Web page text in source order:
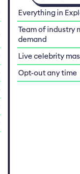
Everything in
Team of industry
demand
Live celebrity
Opt-out any time